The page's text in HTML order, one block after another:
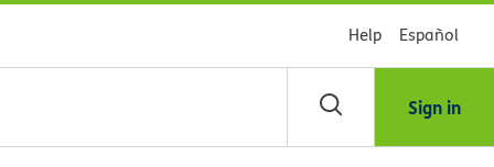
Help Español
Sign in